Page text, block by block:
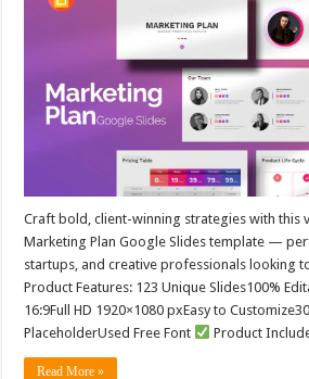
Craft bold, client-winning strategies with this
Marketing Plan Google Slides template —
startups, and creative professionals looking
Product Features: 123 Unique Slides100%
16:9Full HD 1920×1080 pxEasy to
PlaceholderUsed Free Font
Product
Read More »